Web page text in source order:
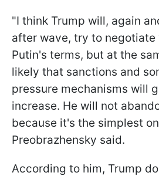
"I think Trump will, again
after wave, try to negotiate
Putin's terms, but at the
likely that sanctions and
pressure mechanisms will
increase. He will not
because it's the simplest
Preobrazhensky said.
According to him, Trump